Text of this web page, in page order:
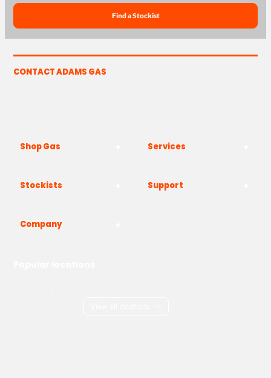
Find a Stockist
CONTACT ADAMS GAS
Shop Gas Services
Stockists Support
Company